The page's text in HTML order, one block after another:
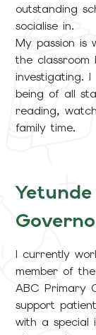
outstanding
socialise in.
My passion is
the
investigating.
being of all
reading,
family time.
I currently
member of
ABC Primary
support
with a special